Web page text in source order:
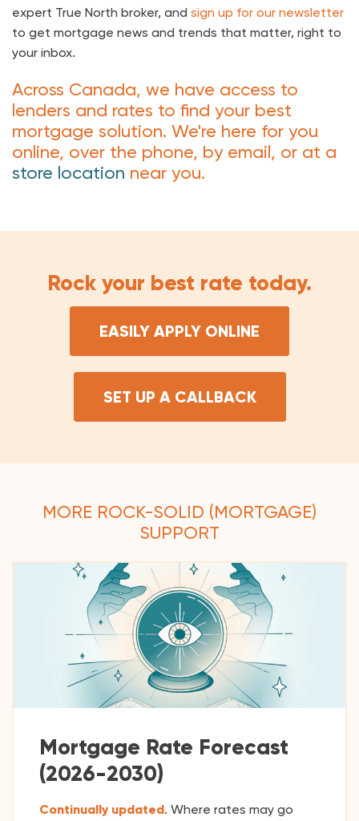
expert True North broker, and sign up for our newsletter
to get mortgage news and trends that matter, right to
your inbox.
Across Canada, we have access to
lenders and rates to find your best
mortgage solution. We're here for you
online, over the phone, by email, or at a
store location near you.
Rock your best rate today.
EASILY APPLY ONLINE
SET UP A CALLBACK
MORE ROCK-SOLID (MORTGAGE)
SUPPORT
Mortgage Rate Forecast
(2026-2030)
Continually updated. Where rates may go